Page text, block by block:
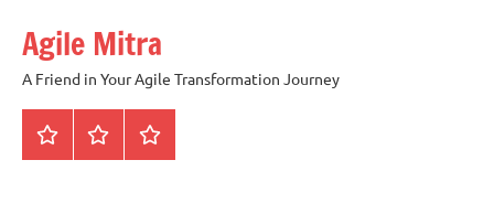
content
Agile Mitra
A Friend in Your Agile Transformation Journey
Home Scrum Kanban